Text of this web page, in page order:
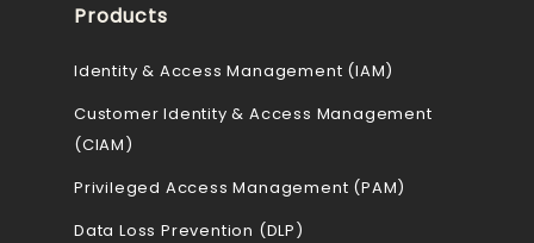
Products
Identity & Access Management (IAM)
Customer Identity & Access Management
(CIAM)
Privileged Access Management (PAM)
Data Loss Prevention (DLP)